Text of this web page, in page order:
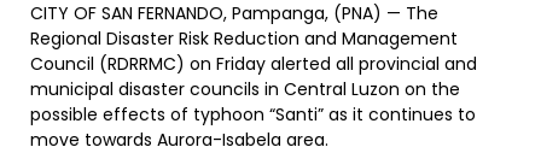
CITY OF SAN FERNANDO, Pampanga, (PNA) — The
Regional Disaster Risk Reduction and Management
Council (RDRRMC) on Friday alerted all provincial and
municipal disaster councils in Central Luzon on the
possible effects of typhoon “Santi” as it continues to
move towards Aurora-Isabela area.